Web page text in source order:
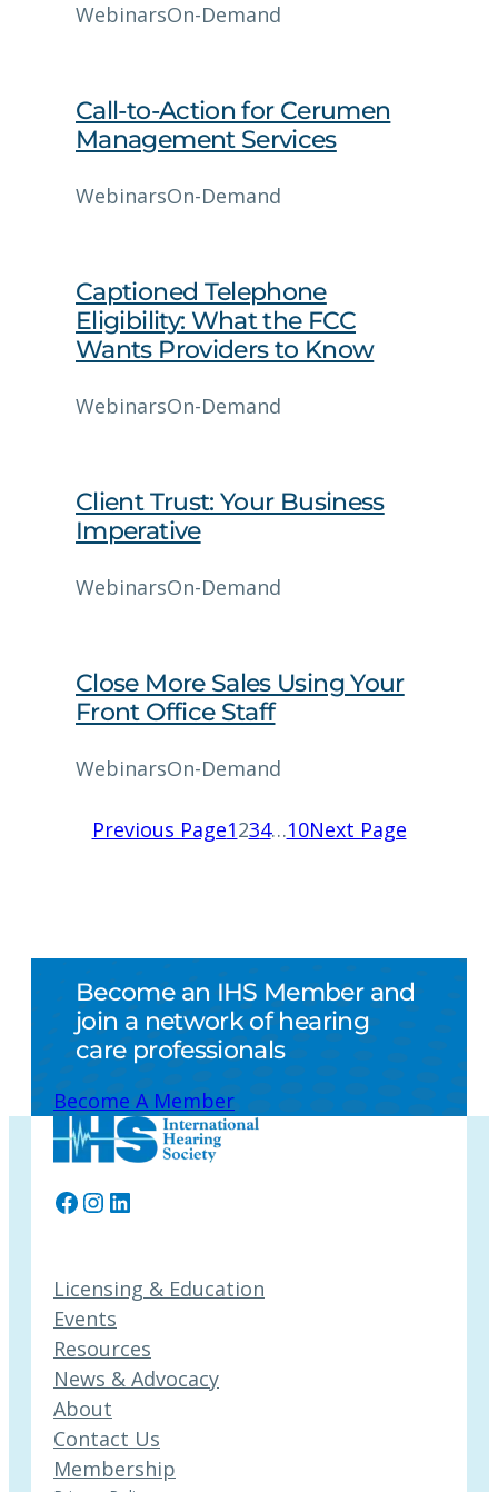
WebinarsOn-Demand
Call-to-Action for Cerumen
Management Services
WebinarsOn-Demand
Captioned Telephone
Eligibility: What the FCC
Wants Providers to Know
WebinarsOn-Demand
Client Trust: Your Business
Imperative
WebinarsOn-Demand
Close More Sales Using Your
Front Office Staff
WebinarsOn-Demand
Previous Page1234…10Next Page
Become an IHS Member and
join a network of hearing
care professionals
Become A Member
Facebook
Instagram
LinkedIn
Licensing & Education
Events
Resources
News & Advocacy
About
Contact Us
Membership